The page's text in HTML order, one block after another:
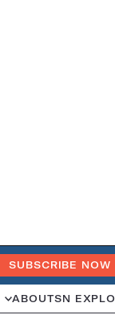
SUBSCRIBE NOW
ABOUTSN